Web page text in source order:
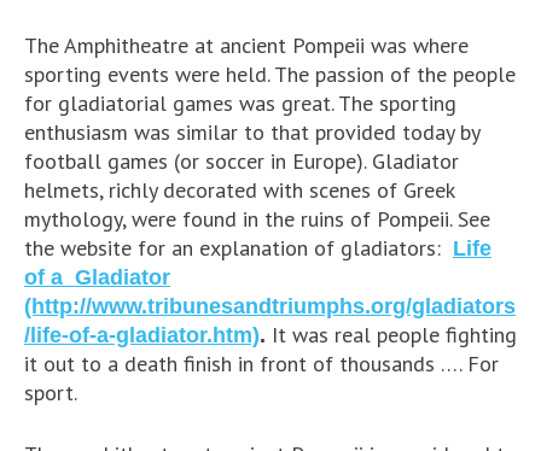
The Amphitheatre at ancient Pompeii was where
sporting events were held. The passion of the people
for gladiatorial games was great. The sporting
enthusiasm was similar to that provided today by
football games (or soccer in Europe). Gladiator
helmets, richly decorated with scenes of Greek
mythology, were found in the ruins of Pompeii. See
the website for an explanation of gladiators: Life
of a Gladiator
(http://www.tribunesandtriumphs.org/gladiators
/life-of-a-gladiator.htm). It was real people fighting
it out to a death finish in front of thousands …. For
sport.